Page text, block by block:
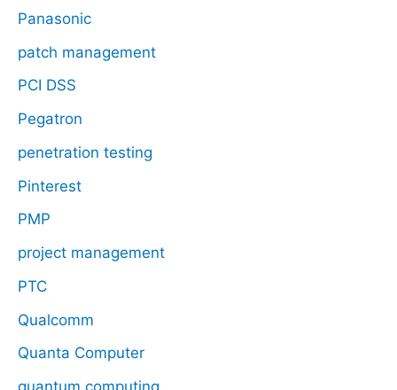
Panasonic
patch management
PCI DSS
Pegatron
penetration testing
Pinterest
PMP
project management
PTC
Qualcomm
Quanta Computer